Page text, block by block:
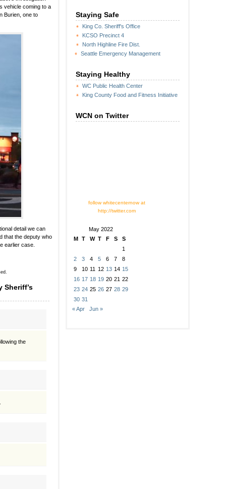
Staying Safe
King Co. Sheriff's Office
KCSO Precinct 4
North Highline Fire Dist.
Seattle Emergency Management
Staying Healthy
WC Public Health Center
King County Food and Fitness Initiative
WCN on Twitter
follow whitecenternow at
http://twitter.com
May 2022
M T W T F S
S
1
2
3 4 5 6 7
8
9
10 11 12 13 14 15
16 17 18 19 20 21 22
23 24 25 26 27 28 29
30 31
« Apr
Jun »
vehicle coming to a
Burien, one to
detail we can
that the deputy who
earlier case.
Sheriff’s
the